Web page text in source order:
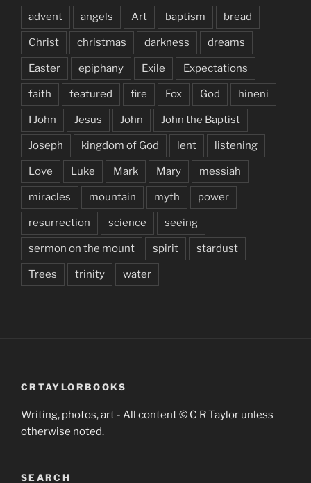
advent angels Art baptism bread
Christ christmas darkness dreams
Easter epiphany Exile Expectations
faith featured fire Fox God hineni
I John Jesus John John the Baptist
Joseph kingdom of God lent listening
Love Luke Mark Mary messiah
miracles mountain myth power
resurrection science seeing
sermon on the mount spirit stardust
Trees trinity water
CRTAYLORBOOKS
Writing, photos, art - All content © C R Taylor unless
otherwise noted.
SEARCH